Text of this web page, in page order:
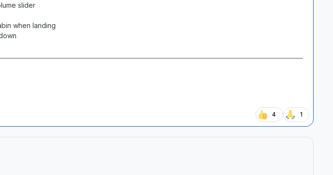
slider
when landing
4 1